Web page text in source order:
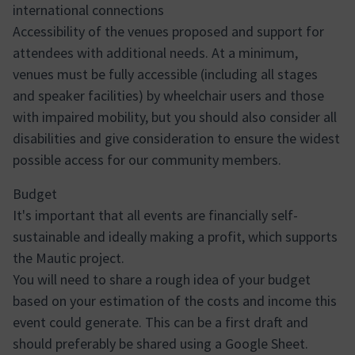
international connections
Accessibility of the venues proposed and support for
attendees with additional needs. At a minimum,
venues must be fully accessible (including all stages
and speaker facilities) by wheelchair users and those
with impaired mobility, but you should also consider all
disabilities and give consideration to ensure the widest
possible access for our community members.
Budget
It's important that all events are financially self-
sustainable and ideally making a profit, which supports
the Mautic project.
You will need to share a rough idea of your budget
based on your estimation of the costs and income this
event could generate. This can be a first draft and
should preferably be shared using a Google Sheet.